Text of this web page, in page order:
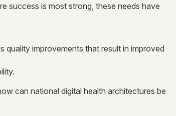
success is most strong, these needs have
improvements that result in improved
can national digital health architectures be